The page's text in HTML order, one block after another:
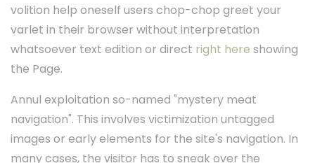
volition help oneself users chop-chop greet your
varlet in their browser without interpretation
whatsoever text edition or direct right here showing
the Page.
Annul exploitation so-named "mystery meat
navigation". This involves victimization untagged
images or early elements for the site's navigation. In
many cases, the visitor has to sneak over the